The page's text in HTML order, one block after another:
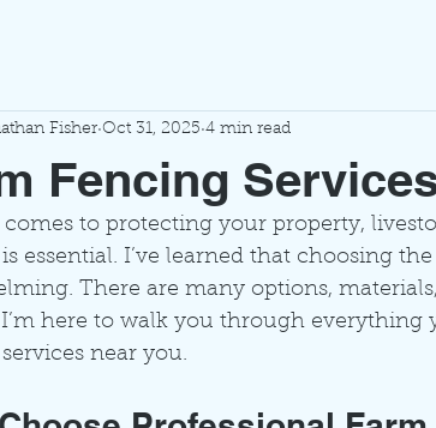
Fencing
Fisher Oct 31, 2025 4 min read
comes to protecting your property,
essential. I’ve learned that choosing
There are many options,
here to walk you through everything
near you.